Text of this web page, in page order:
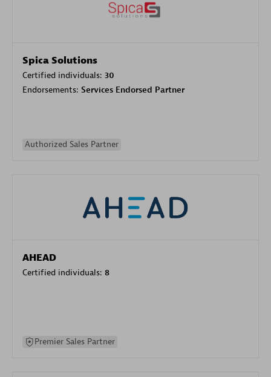
Spica Solutions
Certified individuals: 30
Endorsements: Services Endorsed Partner
Authorized Sales Partner
AHEAD
Certified individuals: 8
Premier Sales Partner